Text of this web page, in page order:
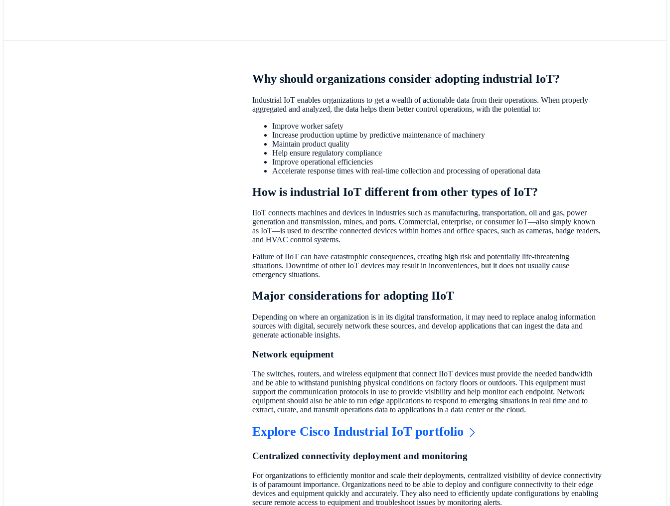
Why should organizations consider adopting industrial IoT?
Industrial IoT enables organizations to get a wealth of actionable data from their operations. When properly
aggregated and analyzed, the data helps them better control operations, with the potential to:
Improve worker safety
Increase production uptime by predictive maintenance of machinery
Maintain product quality
Help ensure regulatory compliance
Improve operational efficiencies
Accelerate response times with real-time collection and processing of operational data
How is industrial IoT different from other types of IoT?
IIoT connects machines and devices in industries such as manufacturing, transportation, oil and gas, power
generation and transmission, mines, and ports. Commercial, enterprise, or consumer IoT—also simply known
as IoT—is used to describe connected devices within homes and office spaces, such as cameras, badge readers,
and HVAC control systems.
Failure of IIoT can have catastrophic consequences, creating high risk and potentially life-threatening
situations. Downtime of other IoT devices may result in inconveniences, but it does not usually cause
emergency situations.
Major considerations for adopting IIoT
Depending on where an organization is in its digital transformation, it may need to replace analog information
sources with digital, securely network these sources, and develop applications that can ingest the data and
generate actionable insights.
Network equipment
The switches, routers, and wireless equipment that connect IIoT devices must provide the needed bandwidth
and be able to withstand punishing physical conditions on factory floors or outdoors. This equipment must
support the communication protocols in use to provide visibility and help monitor each endpoint. Network
equipment should also be able to run edge applications to respond to emerging situations in real time and to
extract, curate, and transmit operations data to applications in a data center or the cloud.
Explore Cisco Industrial IoT portfolio
Centralized connectivity deployment and monitoring
For organizations to efficiently monitor and scale their deployments, centralized visibility of device connectivity
is of paramount importance. Organizations need to be able to deploy and configure connectivity to their edge
devices and equipment quickly and accurately. They also need to efficiently update configurations by enabling
secure remote access to equipment and troubleshoot issues by monitoring alerts.